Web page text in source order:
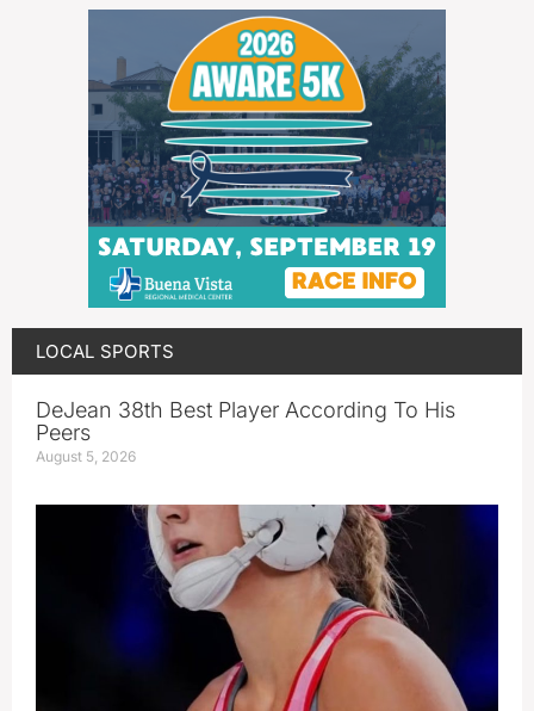
LOCAL SPORTS
DeJean 38th Best Player According To His
Peers
August 5, 2026